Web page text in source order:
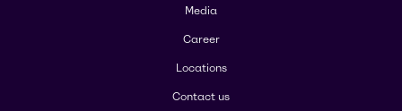
Media
Career
Locations
Contact us